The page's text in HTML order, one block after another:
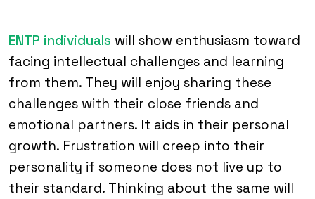
ENTP individuals will show enthusiasm toward
facing intellectual challenges and learning
from them. They will enjoy sharing these
challenges with their close friends and
emotional partners. It aids in their personal
growth. Frustration will creep into their
personality if someone does not live up to
their standard. Thinking about the same will